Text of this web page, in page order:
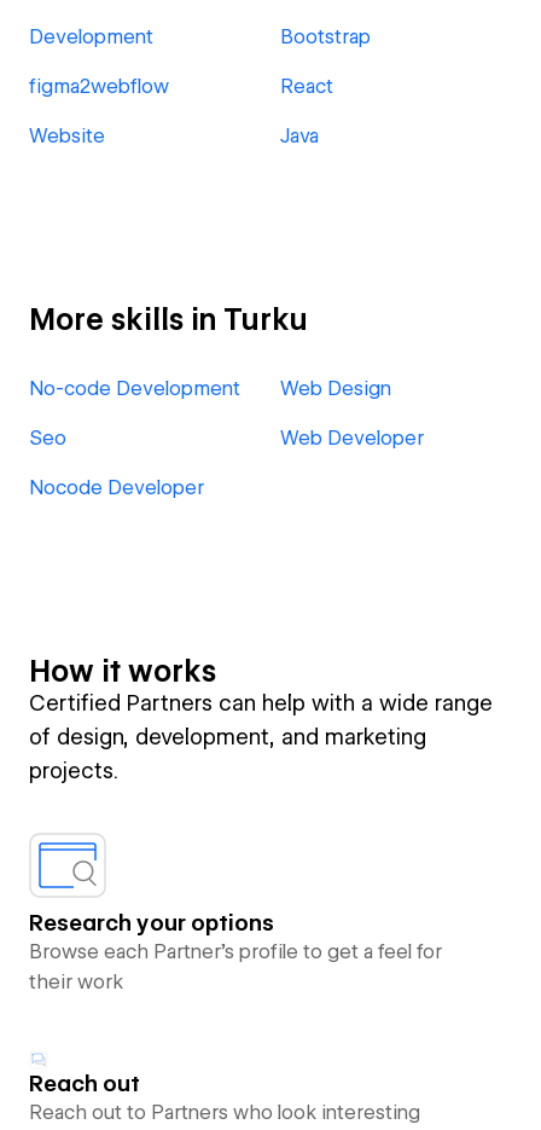
Development Bootstrap
figma2webflow React
Website Java
More skills in Turku
No-code Development Web Design
Seo Web Developer
Nocode Developer
How it works
Certified Partners can help with a wide range
of design, development, and marketing
projects.
Research your options
Browse each Partner’s profile to get a feel for
their work
Reach out
Reach out to Partners who look interesting